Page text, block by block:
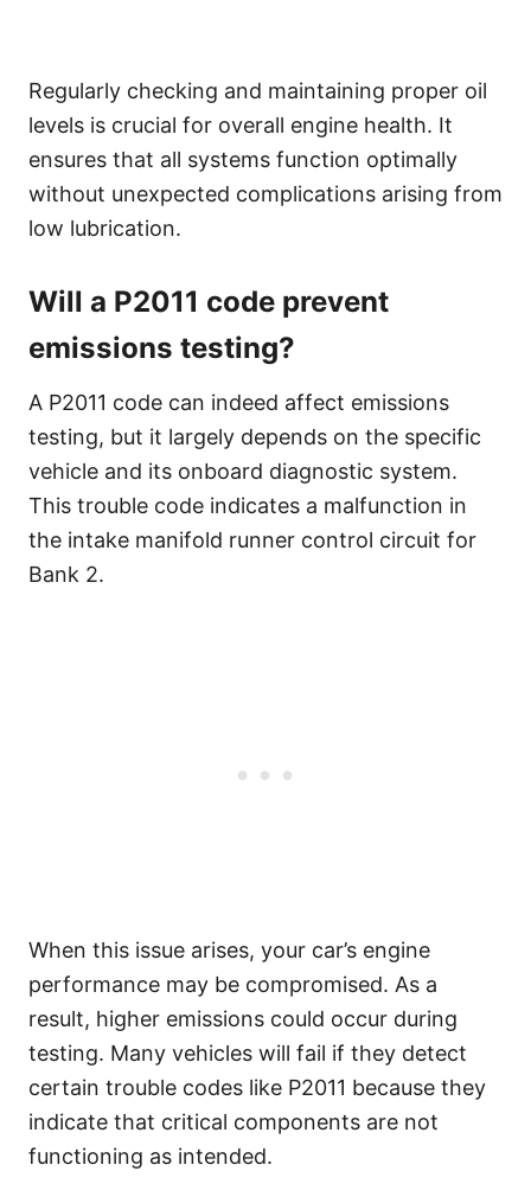
Regularly checking and maintaining proper oil
levels is crucial for overall engine health. It
ensures that all systems function optimally
without unexpected complications arising from
low lubrication.
Will a P2011 code prevent
emissions testing?
A P2011 code can indeed affect emissions
testing, but it largely depends on the specific
vehicle and its onboard diagnostic system.
This trouble code indicates a malfunction in
the intake manifold runner control circuit for
Bank 2.
When this issue arises, your car’s engine
performance may be compromised. As a
result, higher emissions could occur during
testing. Many vehicles will fail if they detect
certain trouble codes like P2011 because they
indicate that critical components are not
functioning as intended.